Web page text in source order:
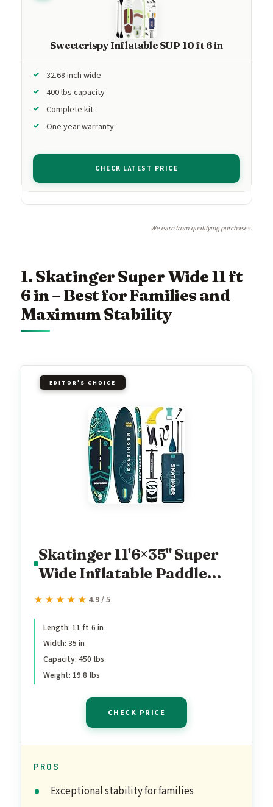
Sweetcrispy Inflatable SUP 10 ft 6 in
32.68 inch wide
400 lbs capacity
Complete kit
One year warranty
CHECK LATEST PRICE
We earn from qualifying purchases.
1. Skatinger Super Wide 11 ft
6 in – Best for Families and
Maximum Stability
EDITOR'S CHOICE
Skatinger 11'6×35" Super
Wide Inflatable Paddle
Board, Ultra Stable Stand
450lb/3 People/Family/Big
Size w/Shoulder Strap,
100L Backpack, Ultra-
★★★★★
★★★★★ 4.9 / 5
Length: 11 ft 6 in
Width: 35 in
Capacity: 450 lbs
Weight: 19.8 lbs
CHECK PRICE
PROS
Exceptional stability for families